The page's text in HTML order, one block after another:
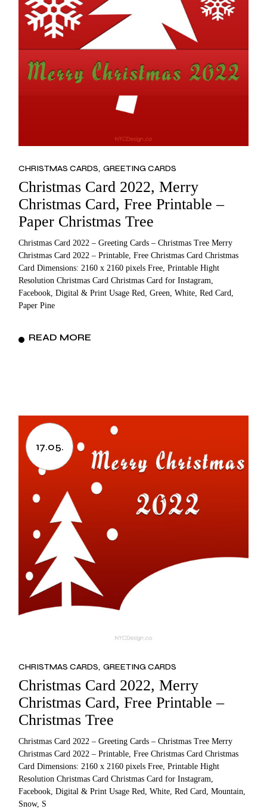
CHRISTMAS CARDS GREETING CARDS
Christmas Card 2022, Merry
Christmas Card, Free Printable –
Paper Christmas Tree
Christmas Card 2022 – Greeting Cards – Christmas Tree Merry
Christmas Card 2022 – Printable, Free Christmas Card Christmas
Card Dimensions: 2160 x 2160 pixels Free, Printable Hight
Resolution Christmas Card Christmas Card for Instagram,
Facebook, Digital & Print Usage Red, Green, White, Red Card,
Paper Pine
READ MORE
17.05.
CHRISTMAS CARDS GREETING CARDS
Christmas Card 2022, Merry
Christmas Card, Free Printable –
Christmas Tree
Christmas Card 2022 – Greeting Cards – Christmas Tree Merry
Christmas Card 2022 – Printable, Free Christmas Card Christmas
Card Dimensions: 2160 x 2160 pixels Free, Printable Hight
Resolution Christmas Card Christmas Card for Instagram,
Facebook, Digital & Print Usage Red, White, Red Card, Mountain,
Snow, S